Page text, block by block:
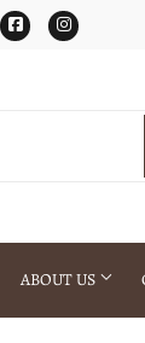
Facebook
ABOUT US